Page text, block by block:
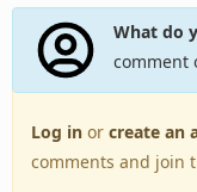
What do
comment
Log in or create an
comments and join